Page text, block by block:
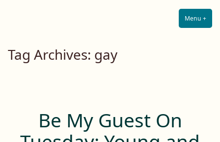
Menu +
Tag Archives: gay
Be My Guest On